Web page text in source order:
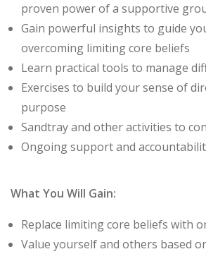
proven power of a supportive
Gain powerful insights to guide
overcoming limiting core beliefs
Learn practical tools to manage
Exercises to build your sense of
purpose
Sandtray and other activities to
Ongoing support and
What You Will Gain:
Replace limiting core beliefs with
Value yourself and others based